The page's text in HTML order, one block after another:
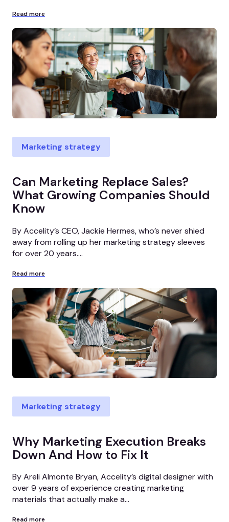
Read more
Marketing strategy
Can Marketing Replace Sales?
What Growing Companies Should
Know
By Accelity’s CEO, Jackie Hermes, who’s never shied
away from rolling up her marketing strategy sleeves
for over 20 years....
Read more
Marketing strategy
Why Marketing Execution Breaks
Down And How to Fix It
By Areli Almonte Bryan, Accelity’s digital designer with
over 9 years of experience creating marketing
materials that actually make a...
Read more